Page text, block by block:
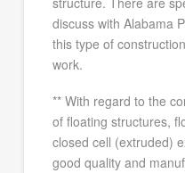
discuss with Alabama
this type of
work.
** With regard to the
of floating structures,
closed cell (extruded)
good quality and